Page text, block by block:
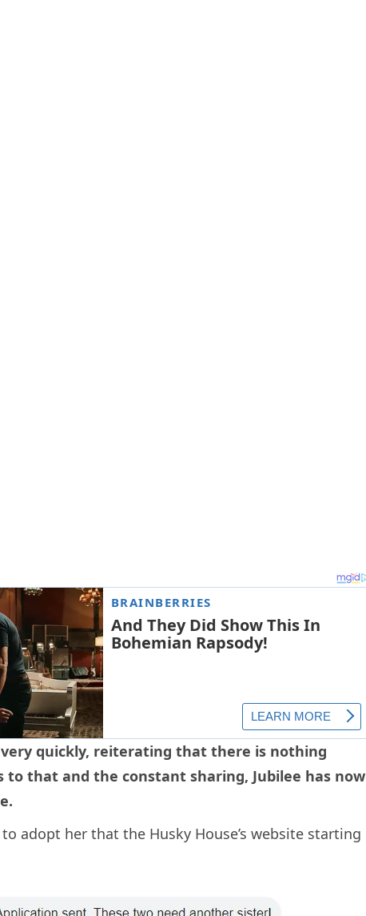
quickly, reiterating that there is nothing
to that and the constant sharing, Jubilee has now
adopt her that the Husky House’s website starting